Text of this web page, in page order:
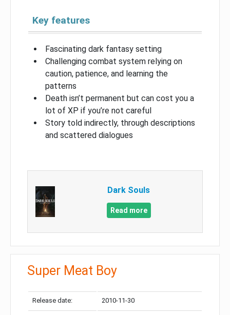
Key features
Fascinating dark fantasy setting
Challenging combat system relying on
caution, patience, and learning the
patterns
Death isn’t permanent but can cost you a
lot of XP if you’re not careful
Story told indirectly, through descriptions
and scattered dialogues
Dark Souls
Read more
Super Meat Boy
Release date: 2010-11-30